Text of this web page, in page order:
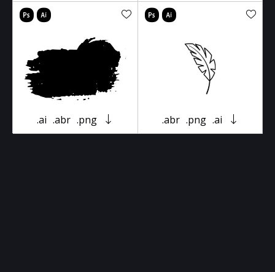
.ai .abr .png .abr .png .ai